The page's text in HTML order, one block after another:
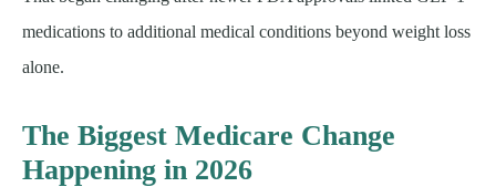
medications to additional medical conditions beyond weight loss
alone.
The Biggest Medicare Change
Happening in 2026